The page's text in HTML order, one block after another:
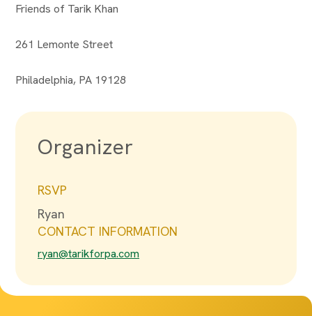
Friends of Tarik Khan
261 Lemonte Street
Philadelphia, PA 19128
Organizer
RSVP
Ryan
CONTACT INFORMATION
ryan@tarikforpa.com